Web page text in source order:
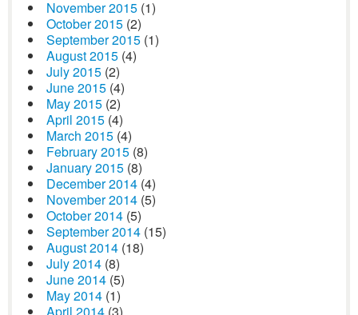
November 2015 (1)
October 2015 (2)
September 2015 (1)
August 2015 (4)
July 2015 (2)
June 2015 (4)
May 2015 (2)
April 2015 (4)
March 2015 (4)
February 2015 (8)
January 2015 (8)
December 2014 (4)
November 2014 (5)
October 2014 (5)
September 2014 (15)
August 2014 (18)
July 2014 (8)
June 2014 (5)
May 2014 (1)